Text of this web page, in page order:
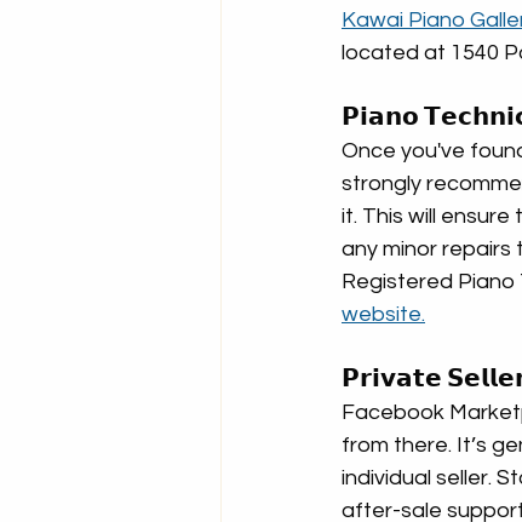
Kawai Piano
located at 1540
𝗣𝗶𝗮𝗻𝗼
Once you've
strongly
it. This will
any minor repairs
Registered Piano
website.
𝗣𝗿𝗶𝘃𝗮𝘁𝗲
Facebook
from there. It’s
individual seller.
after-sale support